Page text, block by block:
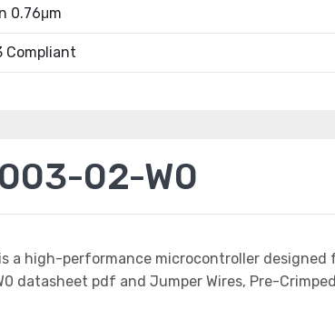
0.76μm
Compliant
02-W0
is a high-performance microcontroller
datasheet pdf and Jumper Wires, Pre-